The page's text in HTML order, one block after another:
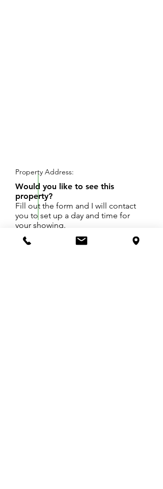
200' x 521.21' lot to be split from parent
Property Address:
Would you like to see this
property?
Fill out the form and I will contact
you to set up a day and time for
your showing.